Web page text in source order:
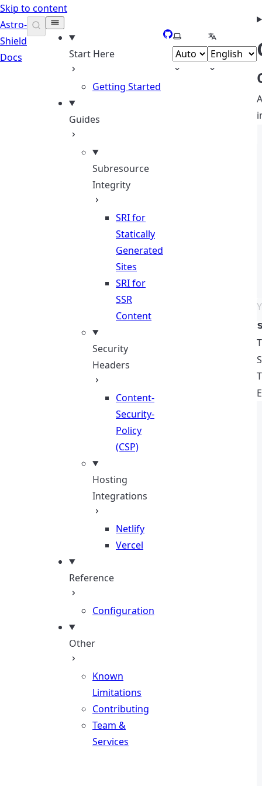
Skip to content
Astro-
Shield
Docs
Start Here
Getting Started
Guides
Subresource
Integrity
SRI for
Statically
Generated
Sites
SRI for
SSR
Content
Security
Headers
Content-
Security-
Policy
(CSP)
Hosting
Integrations
Netlify
Vercel
Reference
Configuration
Other
Known
Limitations
Contributing
Team &
Services
GitHub
Select theme
Select